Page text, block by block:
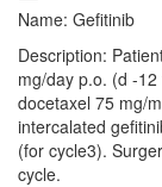
Name: Gefitinib
Description:
mg/day p.o. (d -
docetaxel 75 mg/
intercalated
(for cycle3).
cycle.